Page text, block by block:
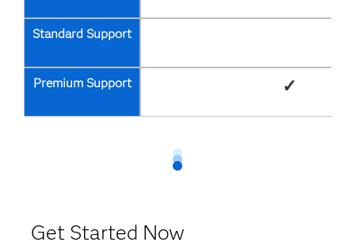
Standard Support
Premium Support ✓
Get Started Now